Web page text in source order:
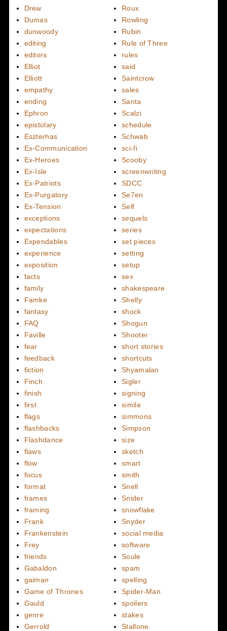
Drew
Dumas
dunwoody
editing
editors
Elliot
Elliott
empathy
ending
Ephron
epistolary
Eszterhas
Ex-Communication
Ex-Heroes
Ex-Isle
Ex-Patriots
Ex-Purgatory
Ex-Tension
exceptions
expectations
Expendables
experience
exposition
facts
family
Famke
fantasy
FAQ
Faville
fear
feedback
fiction
Finch
finish
first
flags
flashbacks
Flashdance
flaws
flow
focus
format
frames
framing
Frank
Frankenstein
Frey
friends
Gabaldon
gaiman
Game of Thrones
Gauld
genre
Gerrold
Roux
Rowling
Rubin
Rule of Three
rules
said
Saintcrow
sales
Santa
Scalzi
schedule
Schwab
sci-fi
Scooby
screenwriting
SDCC
Se7en
Self
sequels
series
set pieces
setting
setup
sex
shakespeare
Shelly
shock
Shogun
Shooter
short stories
shortcuts
Shyamalan
Sigler
signing
simile
simmons
Simpson
size
sketch
smart
smith
Snell
Snider
snowflake
Snyder
social media
software
Soule
spam
spelling
Spider-Man
spoilers
stakes
Stallone